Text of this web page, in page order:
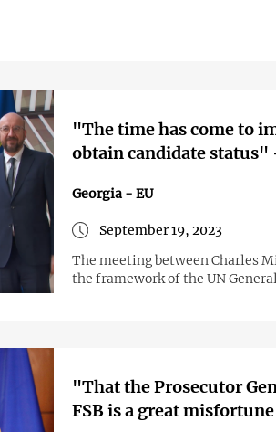
"The time has come to
obtain candidate status"
Georgia - EU
September 19, 2023
The meeting between Charles
the framework of the UN
"That the Prosecutor
FSB is a great